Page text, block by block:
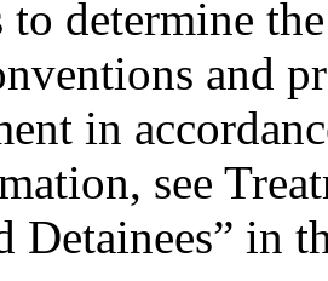
to determine
and
in
see
Detainees” in